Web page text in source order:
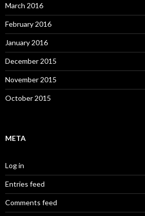
March 2016
February 2016
January 2016
December 2015
November 2015
October 2015
META
Log in
Entries feed
Comments feed